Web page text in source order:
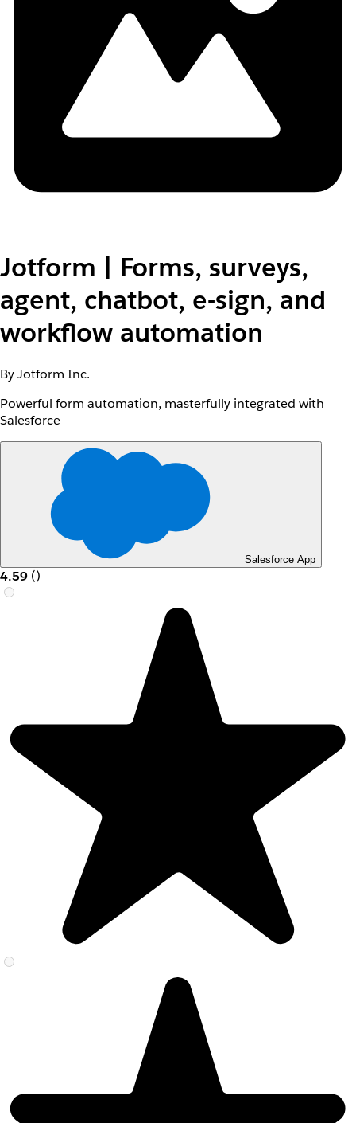
Jotform | Forms, surveys,
agent, chatbot, e-sign, and
workflow automation
By Jotform Inc.
Powerful form automation, masterfully integrated with
Salesforce
Salesforce App
4.59 ()